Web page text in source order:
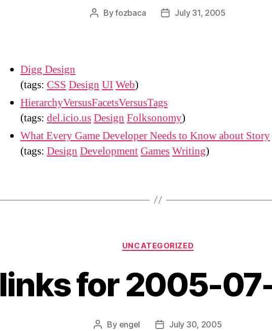
PostByfozbaca
PostJuly 31, 2005
Digg Design
(tags: CSS Design UIWeb)
HierarchyVersusFacetsVersusTags
(tags: del.icio.usDesign Folksonomy)
What Every Game Developer Needs to Know about Story
(tags: Design DevelopmentGamesWriting)
Categories
UNCATEGORIZED
links for 2005-
Post
By engel
PostJuly 30, 2005